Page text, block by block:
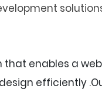
enables a
efficiently